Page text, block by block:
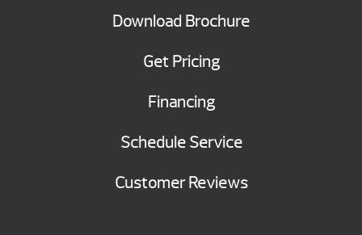
Download Brochure
Get Pricing
Financing
Schedule Service
Customer Reviews